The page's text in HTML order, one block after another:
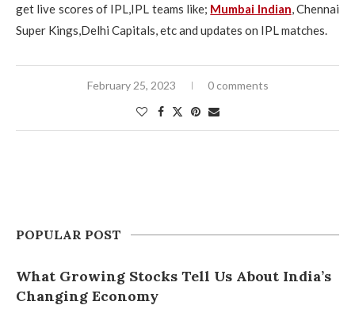
get live scores of IPL,IPL teams like; Mumbai Indian, Chennai
Super Kings,Delhi Capitals, etc and updates on IPL matches.
February 25, 2023 0 comments
POPULAR POST
What Growing Stocks Tell Us About India’s
Changing Economy